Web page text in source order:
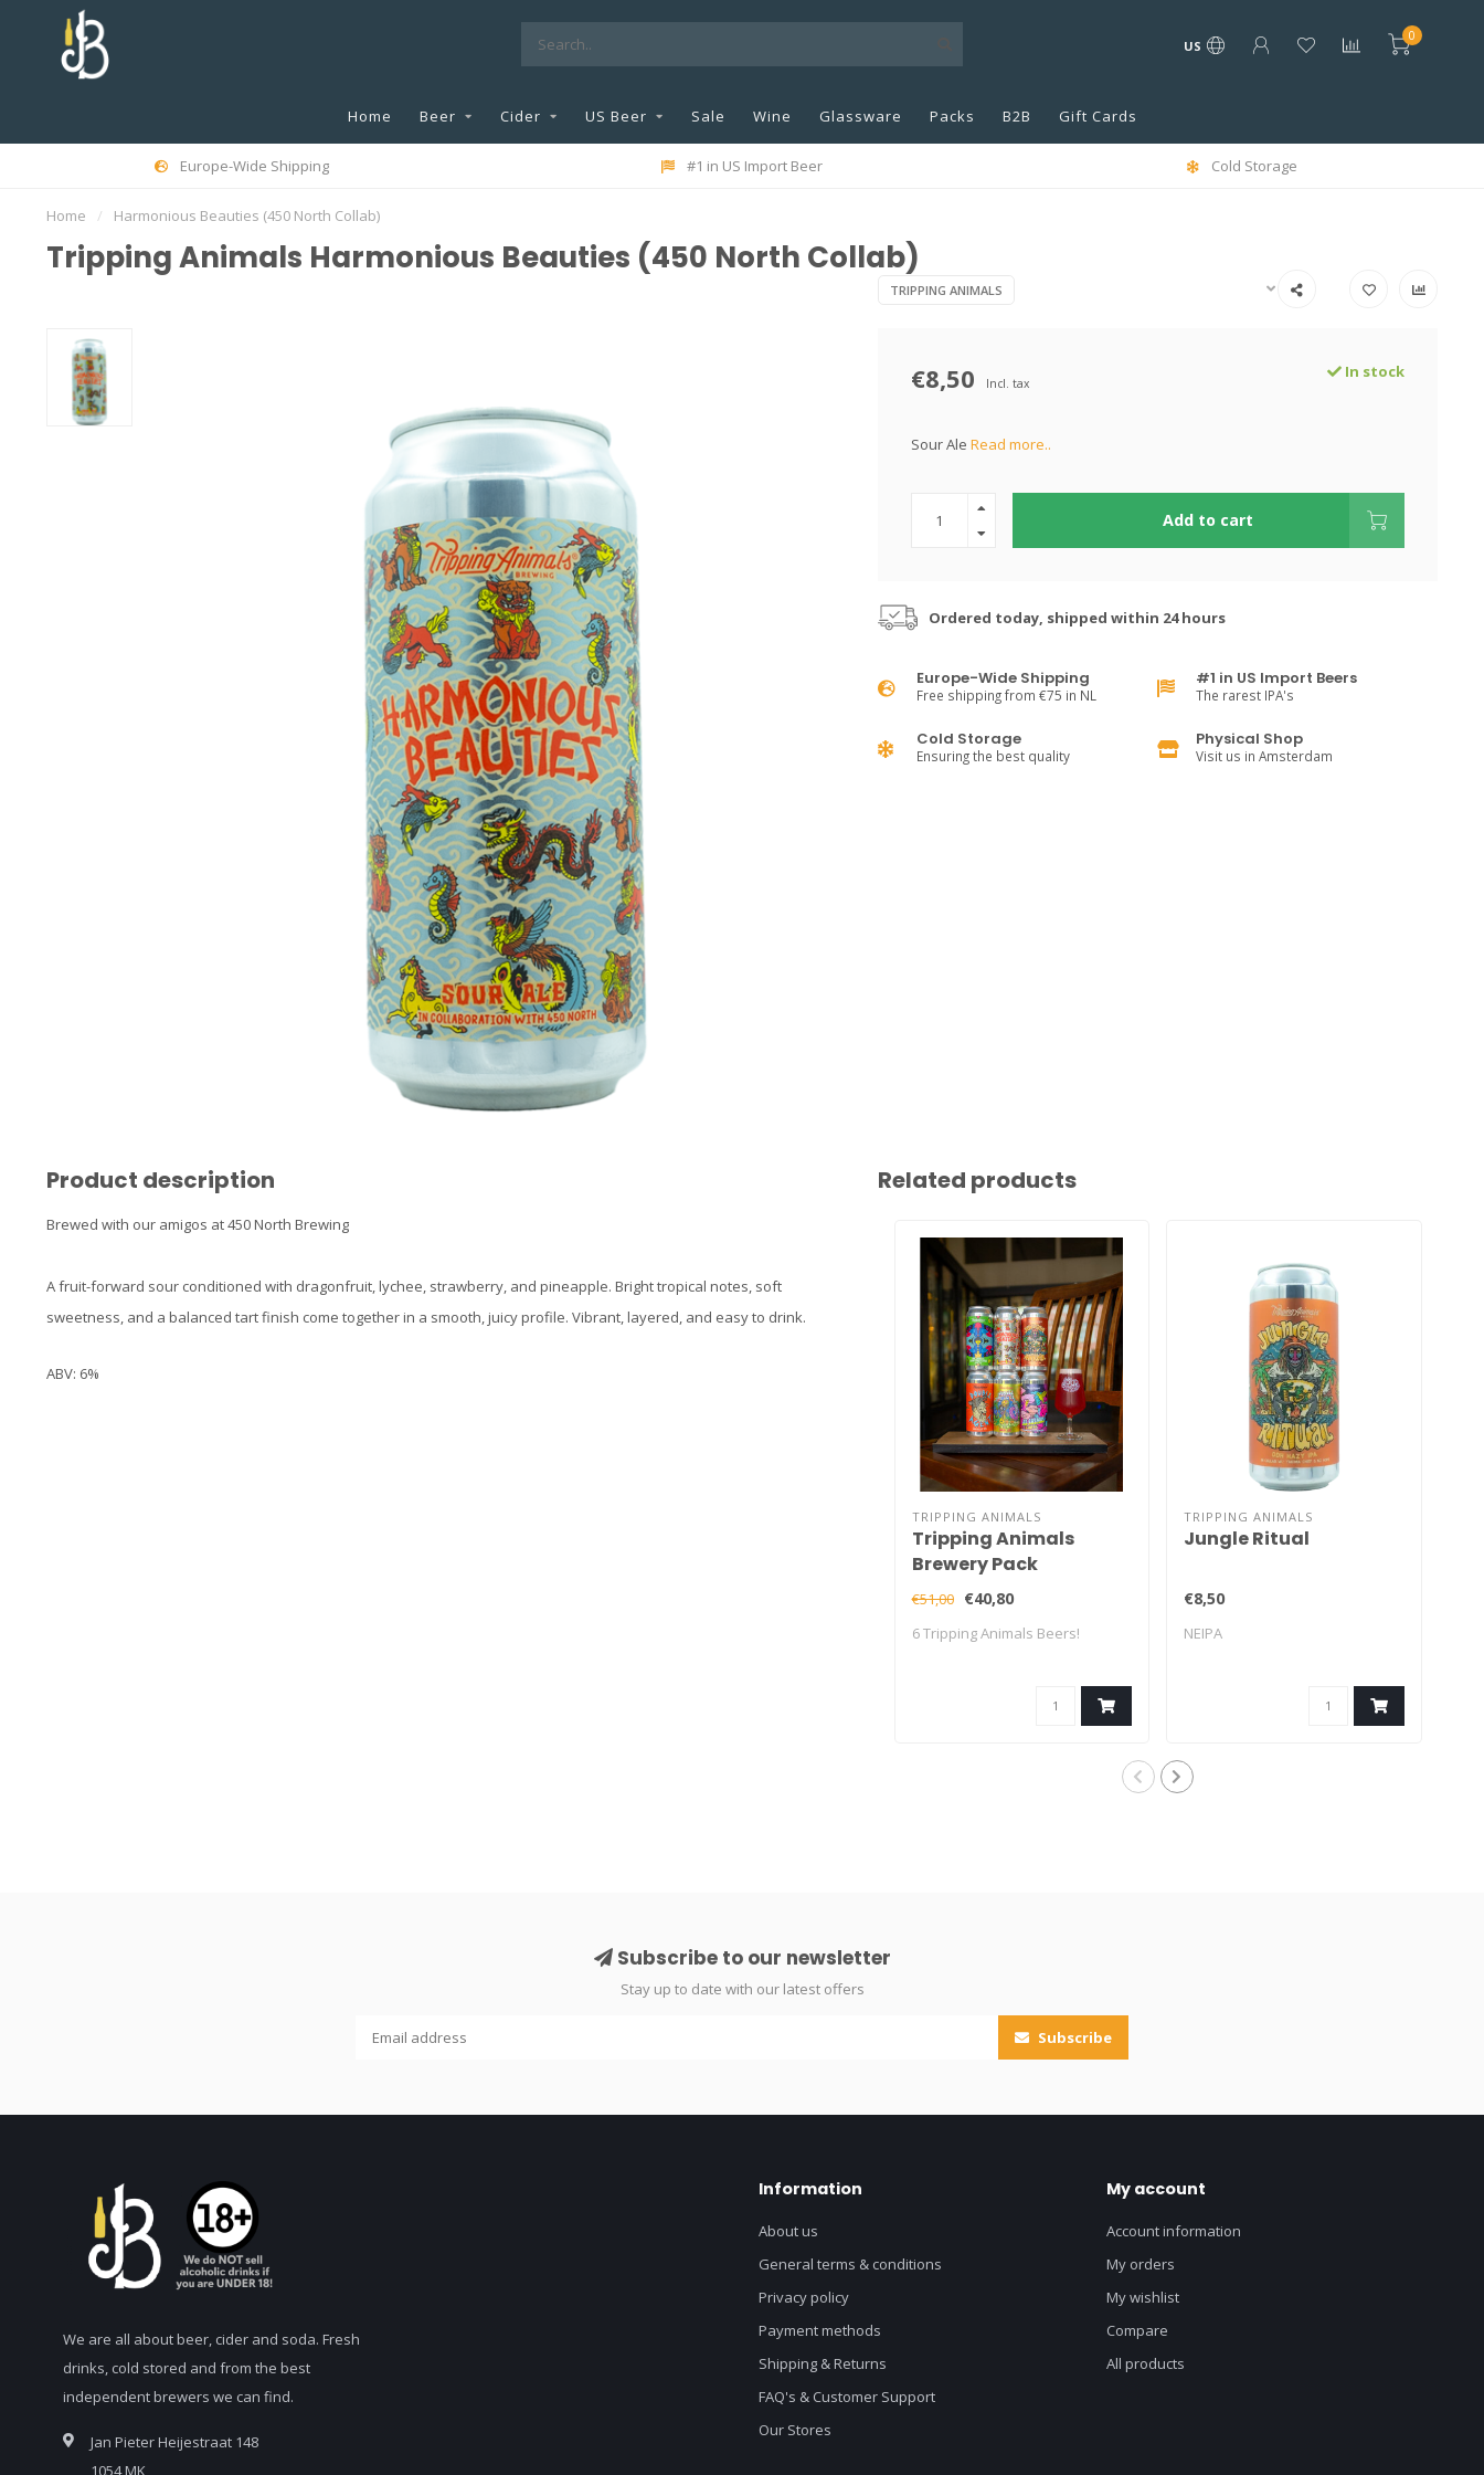
US
0
Home Beer Cider US Beer Sale Wine Glassware Packs B2B Gift Cards
Europe-Wide Shipping #1 in US Import Beer Cold Storage
Home / Harmonious Beauties (450 North Collab)
Tripping Animals Harmonious Beauties (450 North Collab)
TRIPPING ANIMALS
€8,50 Incl. tax
In stock
Sour Ale Read more..
Add to cart
Ordered today, shipped within 24 hours
Europe-Wide Shipping
Free shipping from €75 in NL
#1 in US Import Beers
The rarest IPA's
Cold Storage
Ensuring the best quality
Physical Shop
Visit us in Amsterdam
Product description
Brewed with our amigos at 450 North Brewing
A fruit-forward sour conditioned with dragonfruit, lychee, strawberry, and pineapple. Bright tropical notes, soft
sweetness, and a balanced tart finish come together in a smooth, juicy profile. Vibrant, layered, and easy to drink.
ABV: 6%
Related products
TRIPPING ANIMALS
Tripping Animals
Brewery Pack
€51,00 €40,80
6 Tripping Animals Beers!
TRIPPING ANIMALS
Jungle Ritual
€8,50
NEIPA
Subscribe to our newsletter
Stay up to date with our latest offers
Subscribe
We are all about beer, cider and soda. Fresh
drinks, cold stored and from the best
independent brewers we can find.
Jan Pieter Heijestraat 148
1054 MK
Information
About us
General terms & conditions
Privacy policy
Payment methods
Shipping & Returns
FAQ's & Customer Support
Our Stores
My account
Account information
My orders
My wishlist
Compare
All products